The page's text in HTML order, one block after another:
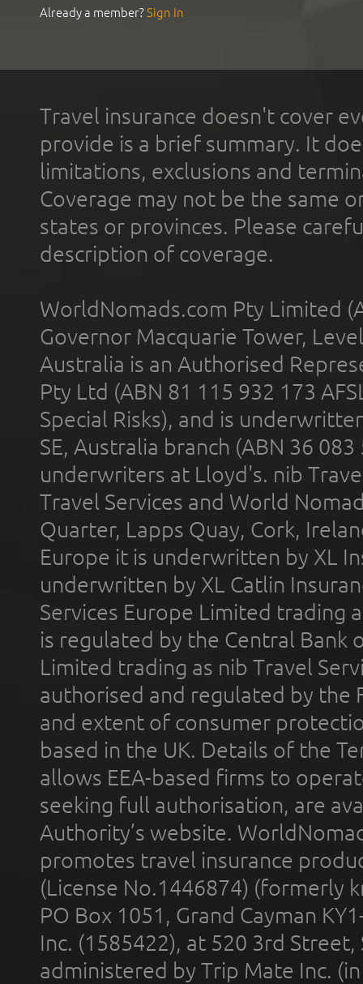
Already a member?Sign In
Travel insurance doesn't cover
provide is a brief summary. It
limitations, exclusions and
Coverage may not be the same
states or provinces. Please
description of coverage.
WorldNomads.com Pty Limited
Governor Macquarie Tower,
Australia is an Authorised
Pty Ltd (ABN 81 115 932 173
Special Risks), and is
SE, Australia branch (ABN 36
underwriters at Lloyd's. nib
Travel Services and World
Quarter, Lapps Quay, Cork,
Europe it is underwritten by XL
underwritten by XL Catlin
Services Europe Limited trading
is regulated by the Central Bank
Limited trading as nib Travel
authorised and regulated by the
and extent of consumer
based in the UK. Details of the
allows EEA-based firms to
seeking full authorisation, are
Authority’s website.
promotes travel insurance
(License No.1446874) (formerly
PO Box 1051, Grand Cayman
Inc. (1585422), at 520 3rd
administered by Trip Mate Inc.